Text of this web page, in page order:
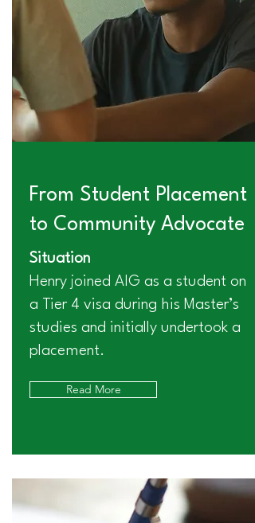
From Student Placement
to Community Advocate
Situation
Henry joined AIG as a student on
a Tier 4 visa during his Master’s
studies and initially undertook a
placement.
Read More